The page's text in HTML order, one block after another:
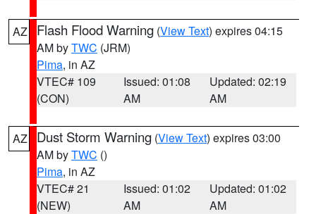
AZ Flash Flood Warning (View Text) expires 04:15
AM byTWC (JRM)
Pima, in AZ
VTEC# 109
(CON)
Issued: 01:08
AM
Updated: 02:19
AM
AZ Dust Storm Warning (View Text) expires 03:00
AM byTWC ()
Pima, in AZ
VTEC# 21
(NEW)
Issued: 01:02
AM
Updated: 01:02
AM